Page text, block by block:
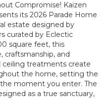
Compromise! Kaizen
its 2026 Parade Home
estate designed by
curated by Eclectic
square feet, this
craftsmanship, and
ceiling treatments create
the home, setting the
moment you enter. The
as a true sanctuary,